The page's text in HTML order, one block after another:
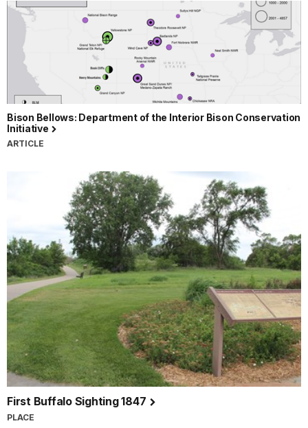
Bison Bellows: Department of the Interior Bison Conservation
Initiative
ARTICLE
First Buffalo Sighting 1847
PLACE